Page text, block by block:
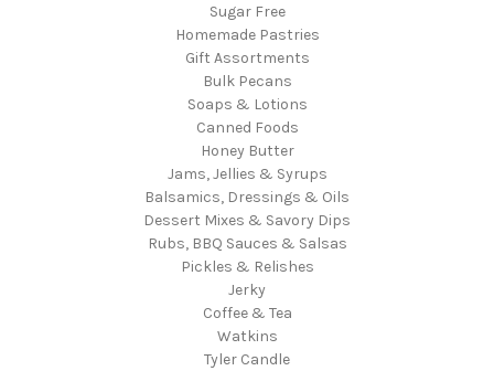
Sugar Free
Homemade Pastries
Gift Assortments
Bulk Pecans
Soaps & Lotions
Canned Foods
Honey Butter
Jams, Jellies & Syrups
Balsamics, Dressings & Oils
Dessert Mixes & Savory Dips
Rubs, BBQ Sauces & Salsas
Pickles & Relishes
Jerky
Coffee & Tea
Watkins
Tyler Candle